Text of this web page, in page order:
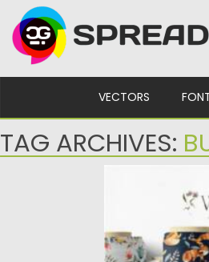
VECTORS
TAG ARCHIVES:
WOODLAND
This is the
featuring hand